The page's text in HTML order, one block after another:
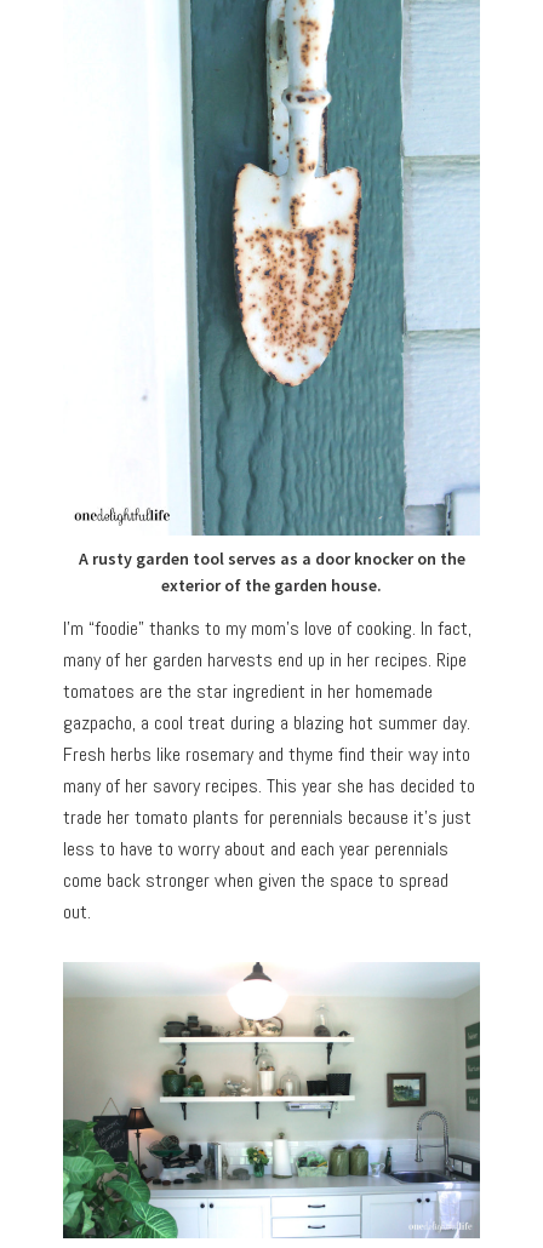
A rusty garden tool serves as a door knocker on the
exterior of the garden house.
I’m “foodie” thanks to my mom’s love of cooking. In fact,
many of her garden harvests end up in her recipes. Ripe
tomatoes are the star ingredient in her homemade
gazpacho, a cool treat during a blazing hot summer day.
Fresh herbs like rosemary and thyme find their way into
many of her savory recipes. This year she has decided to
trade her tomato plants for perennials because it’s just
less to have to worry about and each year perennials
come back stronger when given the space to spread
out.